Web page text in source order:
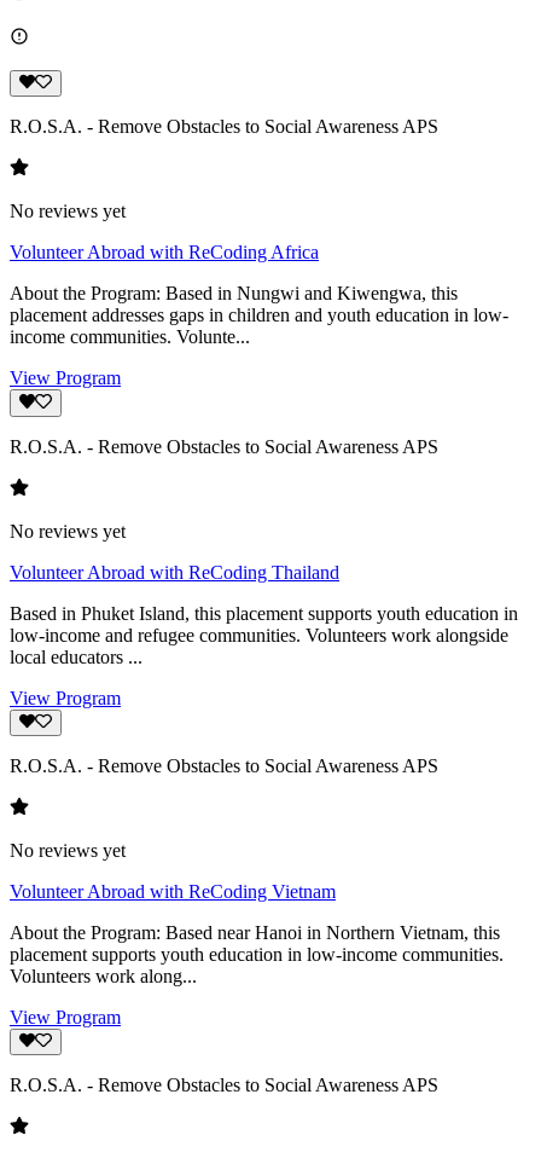
R.O.S.A. - Remove Obstacles to Social Awareness APS
No reviews yet
Volunteer Abroad with ReCoding Africa
About the Program: Based in Nungwi and Kiwengwa, this
placement addresses gaps in children and youth education in low-
income communities. Volunte...
View Program
R.O.S.A. - Remove Obstacles to Social Awareness APS
No reviews yet
Volunteer Abroad with ReCoding Thailand
Based in Phuket Island, this placement supports youth education in
low-income and refugee communities. Volunteers work alongside
local educators ...
View Program
R.O.S.A. - Remove Obstacles to Social Awareness APS
No reviews yet
Volunteer Abroad with ReCoding Vietnam
About the Program: Based near Hanoi in Northern Vietnam, this
placement supports youth education in low-income communities.
Volunteers work along...
View Program
R.O.S.A. - Remove Obstacles to Social Awareness APS